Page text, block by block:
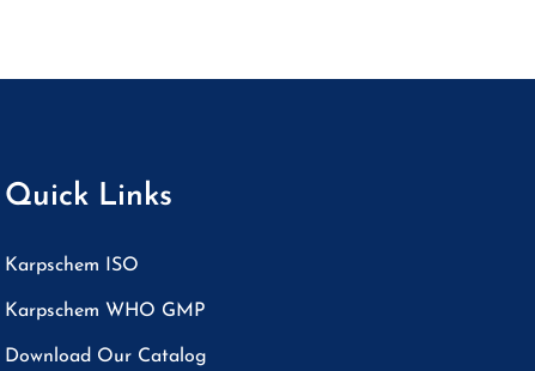
Quick Links
Karpschem ISO
Karpschem WHO GMP
Download Our Catalog